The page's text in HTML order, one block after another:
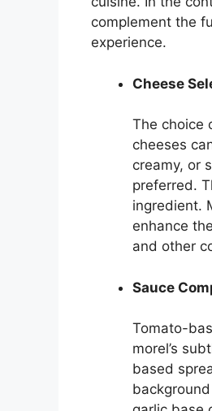
complement the
experience.
Cheese
The choice
cheeses
creamy, or
preferred.
ingredient.
enhance
and other
Sauce
Tomato-
morel’s
based